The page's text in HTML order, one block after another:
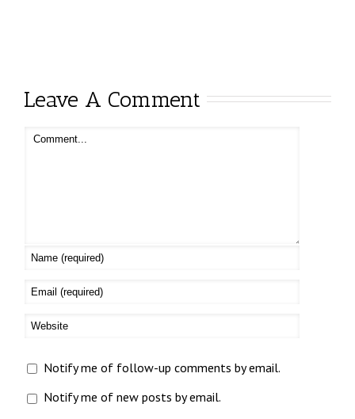
Leave A Comment
Notify me of follow-up comments by email.
Notify me of new posts by email.